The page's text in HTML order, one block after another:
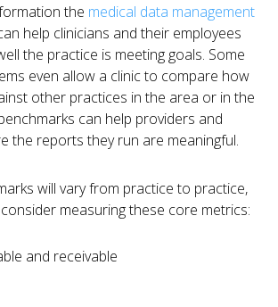
the medical data management
help clinicians and their employees
the practice is meeting goals. Some
even allow a clinic to compare how
other practices in the area or in the
can help providers and
the reports they run are meaningful.
will vary from practice to practice,
measuring these core metrics:
and receivable